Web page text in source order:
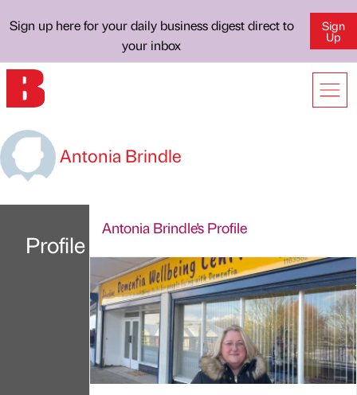
Sign up here for your daily business digest direct to
your inbox
Sign
Up
Antonia Brindle
Profile
Antonia Brindle's Profile